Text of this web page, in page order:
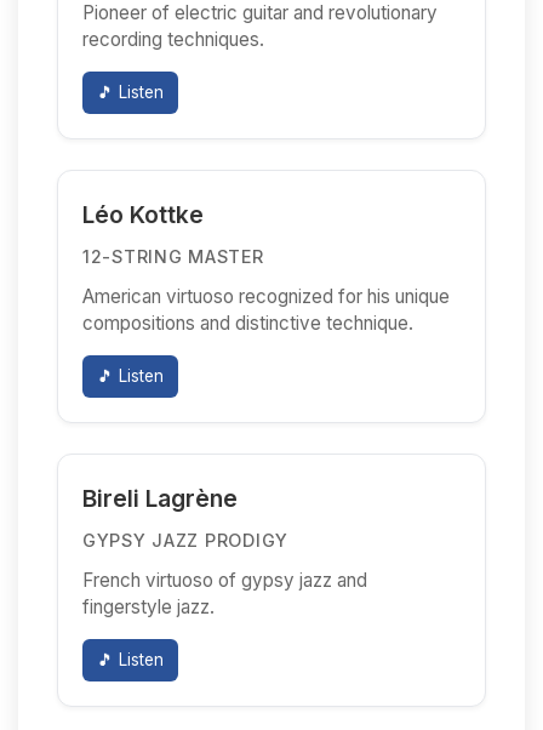
Pioneer of electric guitar and revolutionary
recording techniques.
🎵 Listen
Léo Kottke
12-STRING MASTER
American virtuoso recognized for his unique
compositions and distinctive technique.
🎵 Listen
Bireli Lagrène
GYPSY JAZZ PRODIGY
French virtuoso of gypsy jazz and
fingerstyle jazz.
🎵 Listen